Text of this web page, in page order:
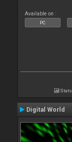
Available on :
PC
Stats
Digital World